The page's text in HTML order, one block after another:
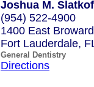
Joshua M.
(954) 522-4900
1400 East
Fort Lauderdale,
General Dentistry
Directions